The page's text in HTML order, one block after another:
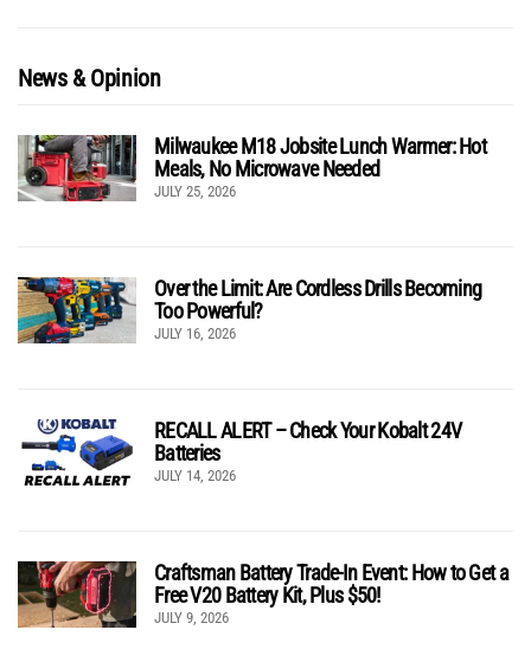
News & Opinion
Milwaukee M18 Jobsite Lunch Warmer: Hot
Meals, No Microwave Needed
JULY 25, 2026
Over the Limit: Are Cordless Drills Becoming
Too Powerful?
JULY 16, 2026
RECALL ALERT – Check Your Kobalt 24V
Batteries
JULY 14, 2026
Craftsman Battery Trade-In Event: How to Get a
Free V20 Battery Kit, Plus $50!
JULY 9, 2026